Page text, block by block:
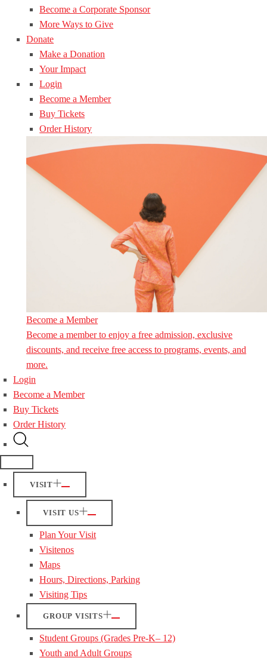
Become a Corporate Sponsor
More Ways to Give
Donate
Make a Donation
Your Impact
Login
Become a Member
Buy Tickets
Order History
Become a Member
Become a member to enjoy a free admission, exclusive
discounts, and receive free access to programs, events, and
more.
Login
Become a Member
Buy Tickets
Order History
VISIT
VISIT US
Plan Your Visit
Visitenos
Maps
Hours, Directions, Parking
Visiting Tips
GROUP VISITS
Student Groups (Grades Pre-K– 12)
Youth and Adult Groups